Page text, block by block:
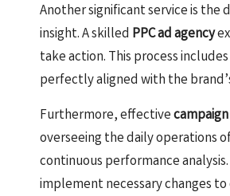
Another significant service is
insight. A skilled PPC ad agency
take action. This process
perfectly aligned with the
Furthermore, effective
overseeing the daily operations
continuous performance
implement necessary changes